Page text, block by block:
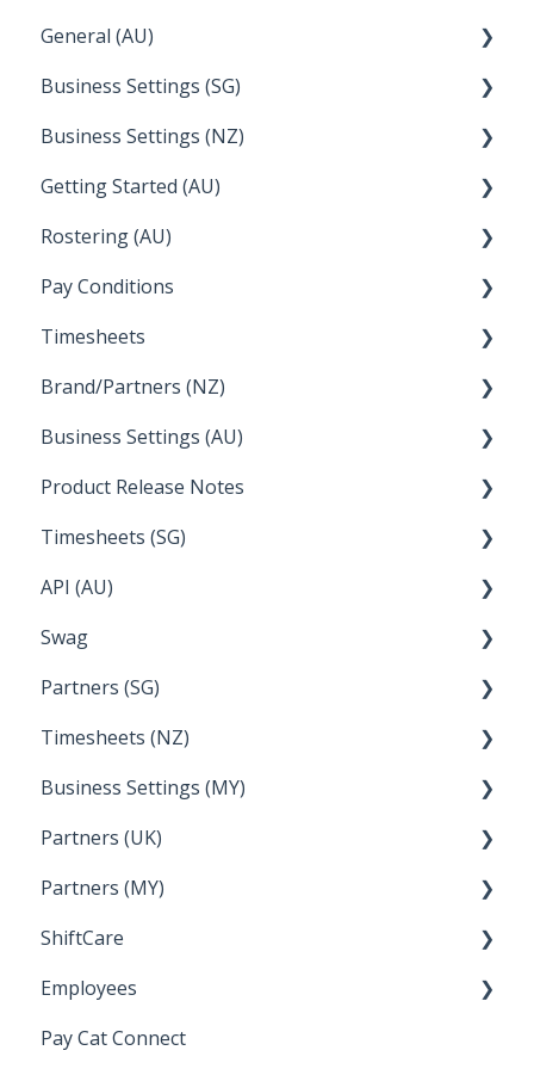
Earnings
Leave
Employee Management
FAQ
General (AU)
FAQ
Announcements
Business Settings (SG)
Setup and Configuration
Employee Management
Business Settings (NZ)
Employee Management
Setup and Configuration
Getting Started (AU)
Creating a new account
Rostering (AU)
Managing Employee Rosters
Pay Conditions
Using rule sets to automate pay conditions
Timesheets
How Do I....
Brand/Partners (NZ)
Bureau Dashboard
Business Settings (AU)
Setting Up Leave
Setup and Configuration
Employee Management
Product Release Notes
2023
2022
Timesheets (SG)
How Do I....
API (AU)
Documentation
Swag
FAQs
Partners (SG)
Bureau Dashboard
Timesheets (NZ)
How Do I....
Business Settings (MY)
Employee Management
Setup and Configuration
Partners (UK)
Bureau Dashboard
Partners (MY)
Bureau Dashboard
ShiftCare
Setting up Shiftcare
Bringing Timesheets in from ShiftCare
Employees
Setup and Configuration
Pay Cat Connect